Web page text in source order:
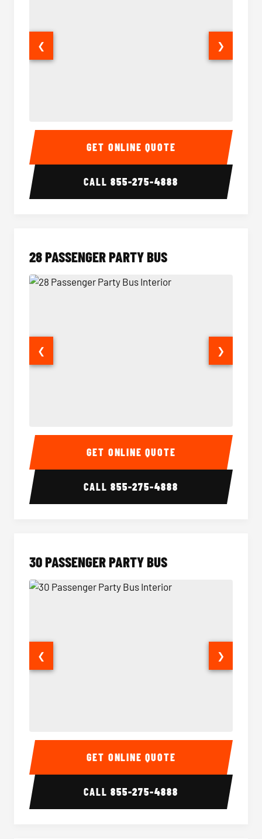
Party Bus Interior Party
❮ ❯
GET ONLINE QUOTE
CALL855-275-4888
28 PASSENGER PARTY BUS
28 Passenger Party Bus Interior 28
❮ ❯
GET ONLINE QUOTE
CALL855-275-4888
30 PASSENGER PARTY BUS
30 Passenger Party Bus Interior 30
❮ ❯
GET ONLINE QUOTE
CALL855-275-4888